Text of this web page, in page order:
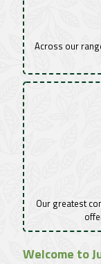
Across our
Our greatest
Welcome to